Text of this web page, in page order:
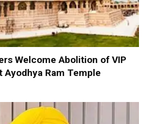
Welcome Abolition of VIP
Ayodhya Ram Temple